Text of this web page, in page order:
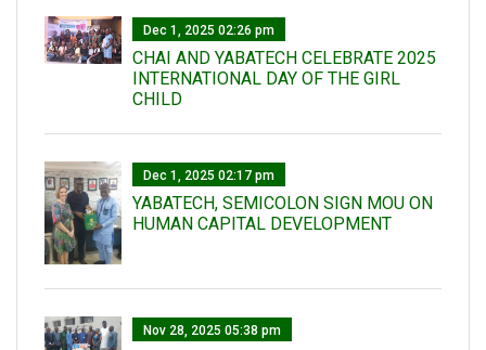
Dec 1, 2025 02:26 pm
CHAI AND YABATECH CELEBRATE 2025
INTERNATIONAL DAY OF THE GIRL
CHILD
Dec 1, 2025 02:17 pm
YABATECH, SEMICOLON SIGN MOU ON
HUMAN CAPITAL DEVELOPMENT
Nov 28, 2025 05:38 pm